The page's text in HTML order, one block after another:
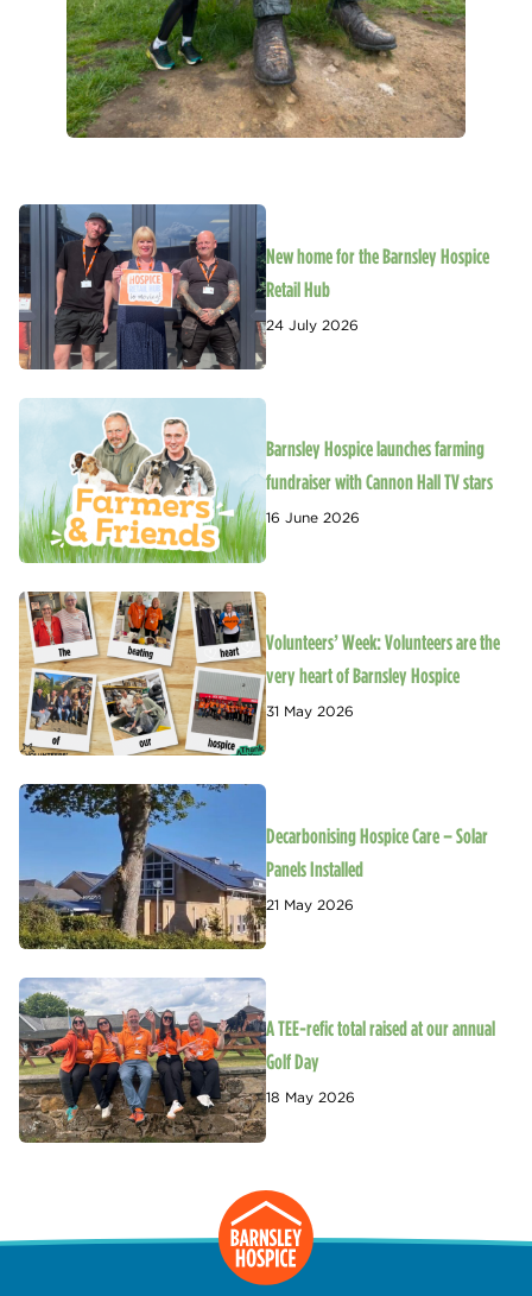
New home for the Barnsley Hospice
Retail Hub
24 July 2026
Barnsley Hospice launches farming
fundraiser with Cannon Hall TV stars
16 June 2026
Volunteers’ Week: Volunteers are the
very heart of Barnsley Hospice
31 May 2026
Decarbonising Hospice Care – Solar
Panels Installed
21 May 2026
A TEE-refic total raised at our annual
Golf Day
18 May 2026